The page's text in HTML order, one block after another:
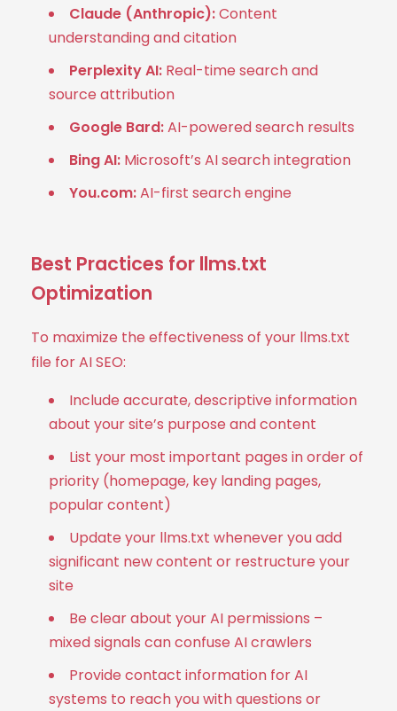
Claude (Anthropic):Content
understanding and citation
Perplexity AI: Real-time search and
source attribution
Google Bard:AI-powered search results
Bing AI: Microsoft’s AI search integration
You.com:AI-first search engine
Best Practices for llms.txt
Optimization
To maximize the effectiveness of your llms.txt
file for AI SEO:
Include accurate, descriptive information
about your site’s purpose and content
List your most important pages in order of
priority (homepage, key landing pages,
popular content)
Update your llms.txt whenever you add
significant new content or restructure your
site
Be clear about your AI permissions –
mixed signals can confuse AI crawlers
Provide contact information for AI
systems to reach you with questions or